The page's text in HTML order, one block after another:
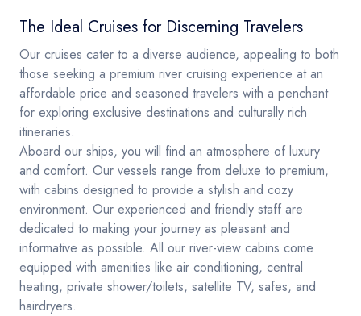
The Ideal Cruises for Discerning Travelers
Our cruises cater to a diverse audience, appealing to both
those seeking a premium river cruising experience at an
affordable price and seasoned travelers with a penchant
for exploring exclusive destinations and culturally rich
itineraries.
Aboard our ships, you will find an atmosphere of luxury
and comfort. Our vessels range from deluxe to premium,
with cabins designed to provide a stylish and cozy
environment. Our experienced and friendly staff are
dedicated to making your journey as pleasant and
informative as possible. All our river-view cabins come
equipped with amenities like air conditioning, central
heating, private shower/toilets, satellite TV, safes, and
hairdryers.